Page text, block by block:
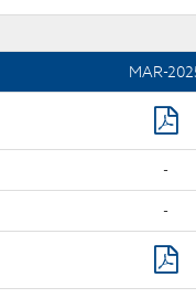
MAR-
-
-